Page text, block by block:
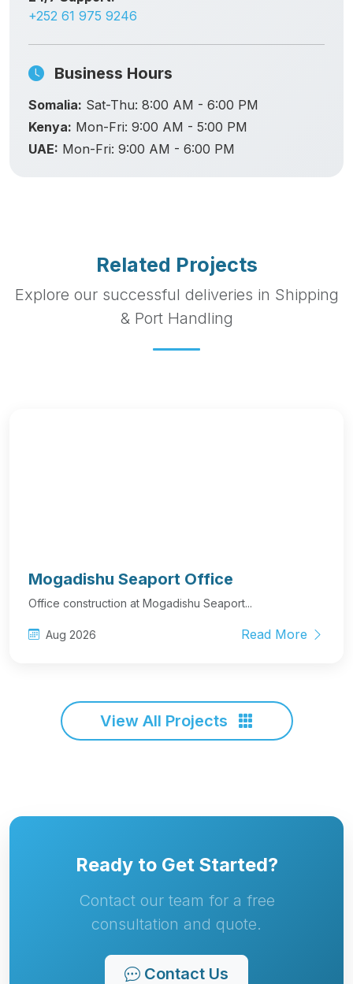
+252 61 975 9246
Business Hours
Somalia: Sat-Thu: 8:00 AM - 6:00 PM
Kenya: Mon-Fri: 9:00 AM - 5:00 PM
UAE: Mon-Fri: 9:00 AM - 6:00 PM
Related Projects
Explore our successful deliveries in Shipping
& Port Handling
Mogadishu Seaport Office
Office construction at Mogadishu Seaport...
Aug 2026 Read More
View All Projects
Ready to Get Started?
Contact our team for a free
consultation and quote.
Contact Us